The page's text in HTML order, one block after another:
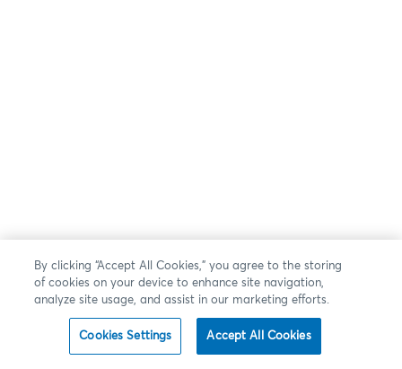
By clicking “Accept All Cookies,” you agree to the storing
of cookies on your device to enhance site navigation,
analyze site usage, and assist in our marketing efforts.
Cookies Settings Accept All Cookies